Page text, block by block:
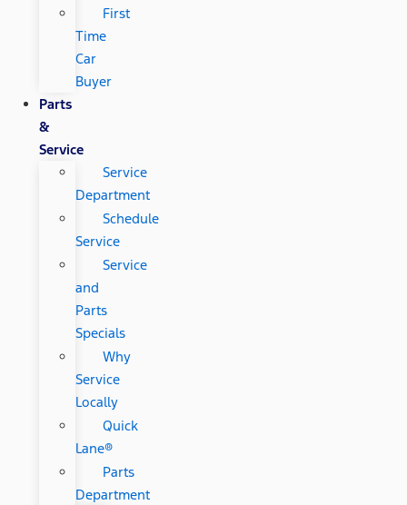
First
Time
Car
Buyer
Parts
&
Service
Service
Department
Schedule
Service
Service
and
Parts
Specials
Why
Service
Locally
Quick
Lane®
Parts
Department